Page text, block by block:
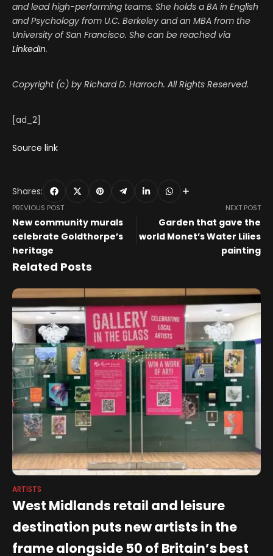
and lead high-performing teams. She holds a BA in English
and Psychology from U.C. Berkeley and an MBA from the
University of San Francisco. She can be reached via
LinkedIn.
Copyright (c) by Richard D. Harroch. All Rights Reserved.
[ad_2]
Source link
Shares:
PREVIOUS POST
New community murals
celebrate Goldthorpe’s
heritage
NEXT POST
Garden that gave the
world Monet’s Water Lilies
painting
Related Posts
ARTISTS
West Midlands retail and leisure
destination puts new artists in the
frame alongside 50 of Britain’s best